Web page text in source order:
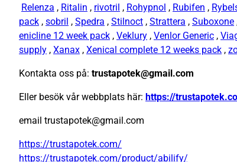
Relenza , Ritalin , rivotril , Rohypnol , Rubifen ,
pack , sobril , Spedra , Stilnoct , Strattera , Suboxone
enicline 12 week pack , Veklury , Venlor Generic ,
supply , Xanax , Xenical complete 12 weeks pack ,
Kontakta oss på: trustapotek@gmail.com
Eller besök vår webbplats här: https://
email trustapotek@gmail.com
https://trustapotek.com/
https://trustapotek.com/product/abilify/